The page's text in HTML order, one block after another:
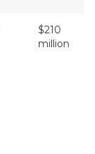
$210
million